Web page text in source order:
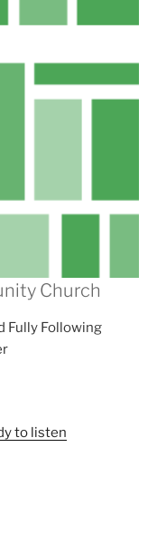
Church
Fully Following
to listen